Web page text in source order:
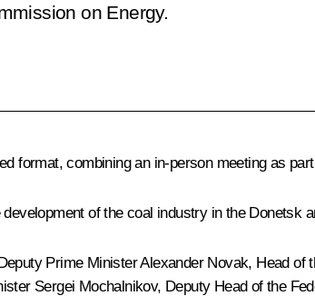
on Energy.
format, combining an in-person meeting as
of the coal industry in the Donetsk
Prime MinisterAlexander Novak, Head of
Sergei Mochalnikov, Deputy Head of the